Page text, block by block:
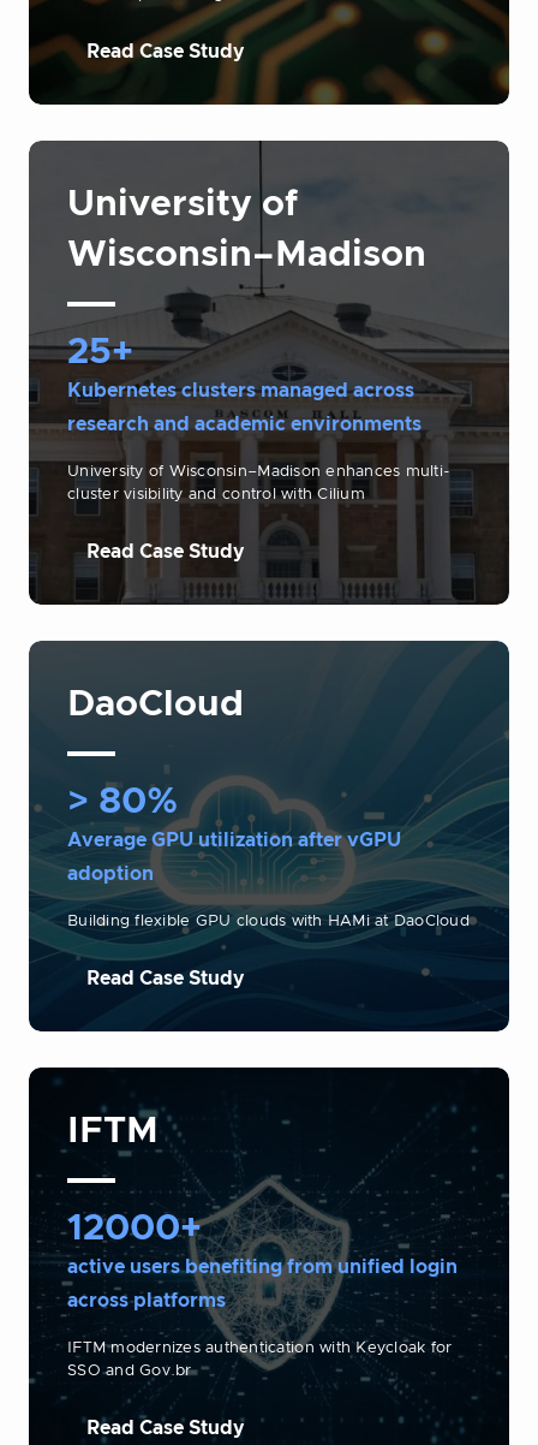
Read Case Study
University of
Wisconsin–Madison
25+
Kubernetes clusters managed across
research and academic environments
University of Wisconsin–Madison enhances multi-
cluster visibility and control with Cilium
Read Case Study
DaoCloud
> 80%
Average GPU utilization after vGPU
adoption
Building flexible GPU clouds with HAMi at DaoCloud
Read Case Study
IFTM
12000+
active users benefiting from unified login
across platforms
IFTM modernizes authentication with Keycloak for
SSO and Gov.br
Read Case Study